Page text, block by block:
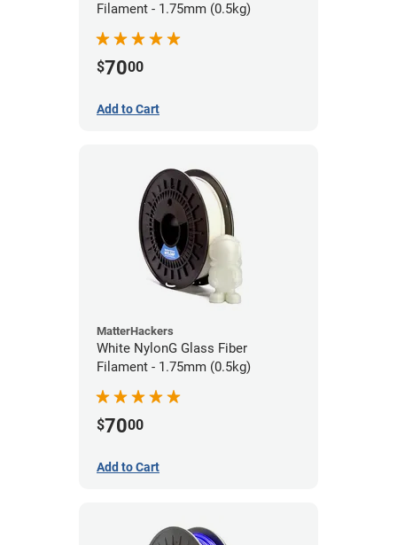
Filament - 1.75mm (0.5kg)
$7000
Add to Cart
MatterHackers
White NylonG Glass Fiber
Filament - 1.75mm (0.5kg)
$7000
Add to Cart